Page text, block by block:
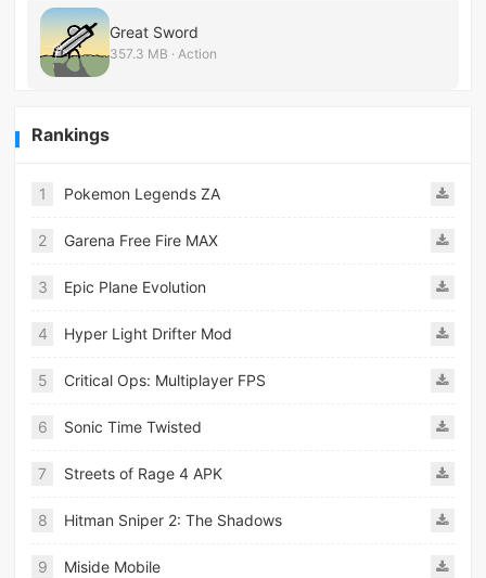
Great Sword
357.3 MB · Action
Rankings
1 Pokemon Legends ZA
2 Garena Free Fire MAX
3 Epic Plane Evolution
4 Hyper Light Drifter Mod
5 Critical Ops: Multiplayer FPS
6 Sonic Time Twisted
7 Streets of Rage 4 APK
8 Hitman Sniper 2: The Shadows
9 Miside Mobile